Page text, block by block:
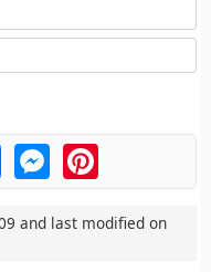
FacebookMessengerPinterest
and last modified on